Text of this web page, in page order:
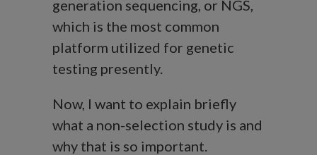
generation sequencing, or NGS,
which is the most common
platform utilized for genetic
testing presently.
Now, I want to explain briefly
what a non-selection study is and
why that is so important.